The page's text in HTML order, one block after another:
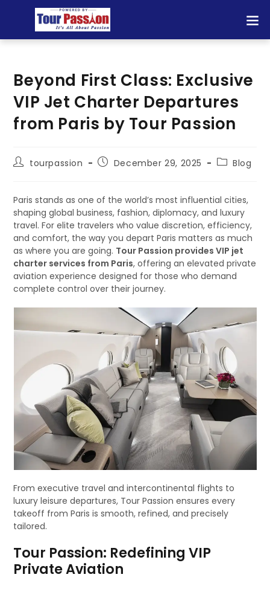
Beyond First Class: Exclusive
VIP Jet Charter Departures
from Paris by Tour Passion
tourpassion December 29, 2025 Blog
Paris stands as one of the world’s most influential cities,
shaping global business, fashion, diplomacy, and luxury
travel. For elite travelers who value discretion, efficiency,
and comfort, the way you depart Paris matters as much
as where you are going. Tour Passion provides VIP jet
charter services from Paris, offering an elevated private
aviation experience designed for those who demand
complete control over their journey.
From executive travel and intercontinental flights to
luxury leisure departures, Tour Passion ensures every
takeoff from Paris is smooth, refined, and precisely
tailored.
Tour Passion: Redefining VIP
Private Aviation